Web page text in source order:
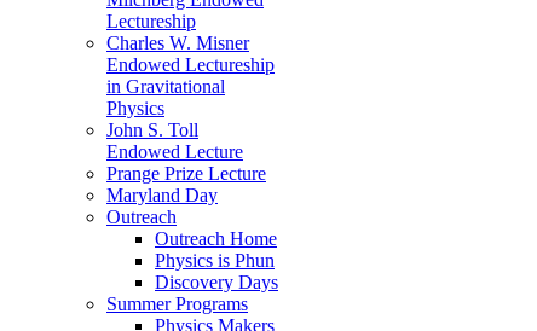
Lectureship
Charles W. Misner
Endowed Lectureship
in Gravitational
Physics
John S. Toll
Endowed Lecture
Prange Prize Lecture
Maryland Day
Outreach
Outreach Home
Physics is Phun
Discovery Days
Summer Programs
Physics Makers